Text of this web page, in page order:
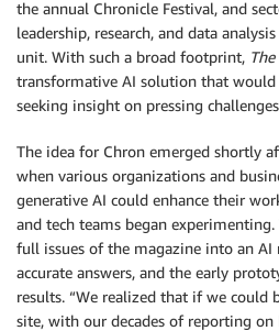
the annual Chronicle Festival, and
leadership, research, and data
unit. With such a broad footprint,
transformative AI solution that would
seeking insight on pressing
The idea for Chron emerged shortly
when various organizations and
generative AI could enhance their
and tech teams began
full issues of the magazine into an
accurate answers, and the early
results. “We realized that if we
site, with our decades of reporting